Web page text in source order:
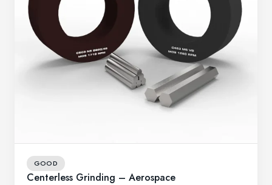
GOOD
Centerless Grinding – Aerospace